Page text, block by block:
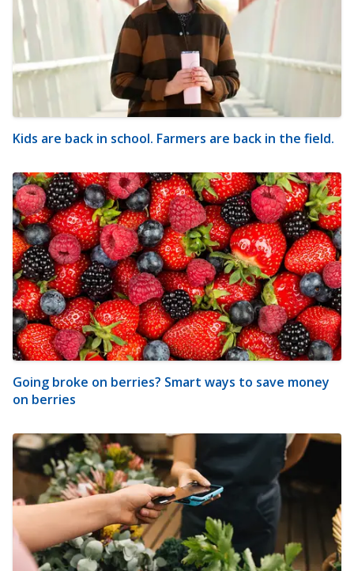
Kids are back in school. Farmers are back in the field.
Going broke on berries? Smart ways to save money
on berries